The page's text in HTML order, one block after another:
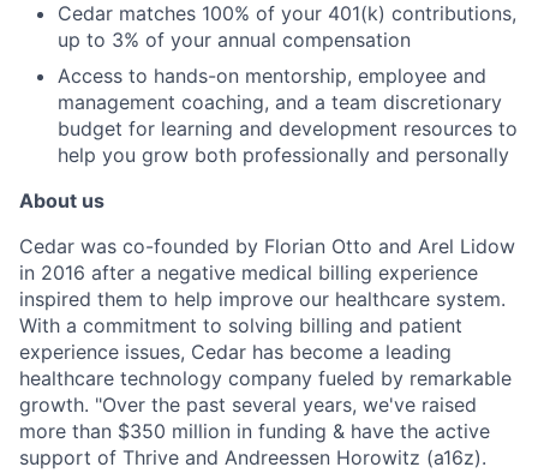
Cedar matches 100% of your 401(k) contributions,
up to 3% of your annual compensation
Access to hands-on mentorship, employee and
management coaching, and a team discretionary
budget for learning and development resources to
help you grow both professionally and personally
About us
Cedar was co-founded by Florian Otto and Arel Lidow
in 2016 after a negative medical billing experience
inspired them to help improve our healthcare system.
With a commitment to solving billing and patient
experience issues, Cedar has become a leading
healthcare technology company fueled by remarkable
growth. "Over the past several years, we've raised
more than $350 million in funding & have the active
support of Thrive and Andreessen Horowitz (a16z).